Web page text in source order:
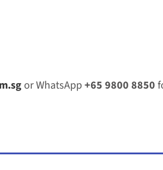
or WhatsApp +65 9800 8850